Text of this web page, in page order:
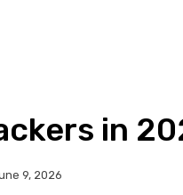
in
9, 2026